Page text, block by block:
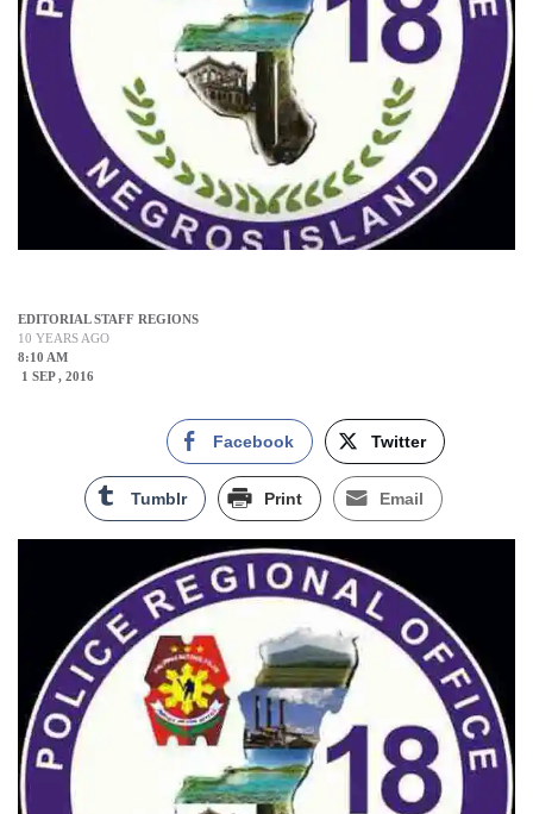
EDITORIAL STAFF REGIONS
10 YEARS AGO
8:10 AM
1 SEP , 2016
Facebook Twitter
Tumblr Print Email